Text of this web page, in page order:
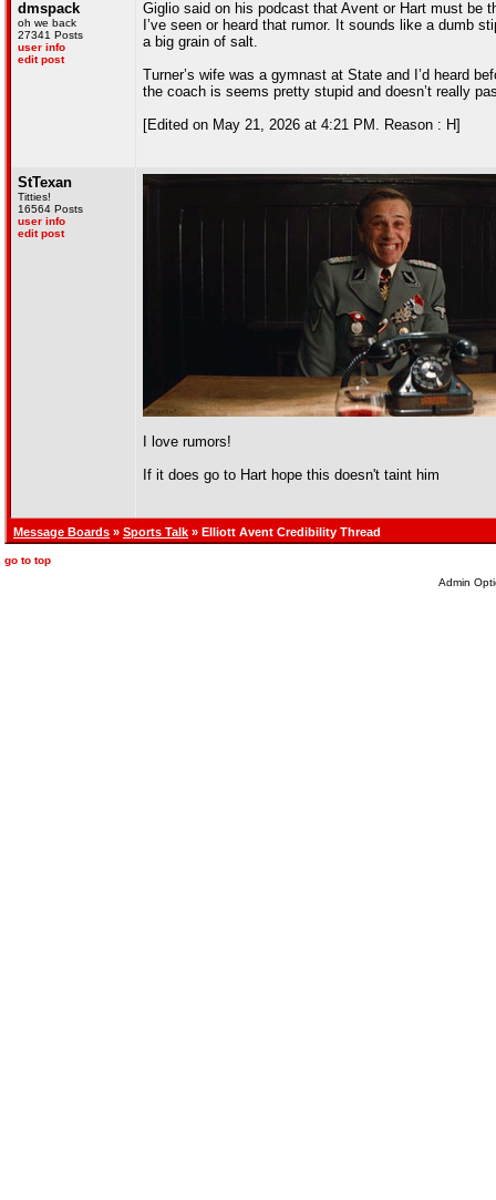
dmspack
oh we back
27341 Posts
user info
edit post
Giglio said on his podcast that Avent or Hart must be
I’ve seen or heard that rumor. It sounds like a dumb
a big grain of salt.
Turner’s wife was a gymnast at State and I’d heard
the coach is seems pretty stupid and doesn’t really
[Edited on May 21, 2026 at 4:21 PM. Reason : H]
StTexan
Titties!
16564 Posts
user info
edit post
I love rumors!
If it does go to Hart hope this doesn't taint him
Message Boards » Sports Talk » Elliott Avent Credibility Thread
go to top
Admin